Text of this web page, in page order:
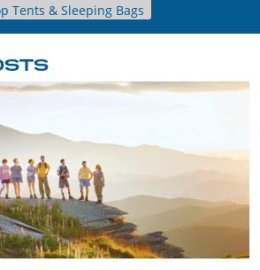
Tents & Sleeping Bags